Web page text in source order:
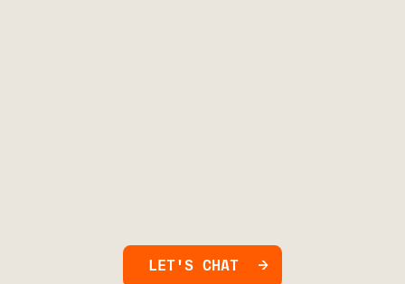
LET'S CHAT